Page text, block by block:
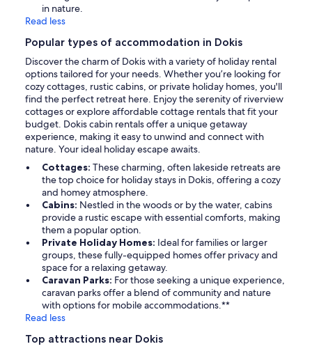
in nature.
Read less
Popular types of accommodation in Dokis
Discover the charm of Dokis with a variety of holiday rental
options tailored for your needs. Whether you’re looking for
cozy cottages, rustic cabins, or private holiday homes, you'll
find the perfect retreat here. Enjoy the serenity of riverview
cottages or explore affordable cottage rentals that fit your
budget. Dokis cabin rentals offer a unique getaway
experience, making it easy to unwind and connect with
nature. Your ideal holiday escape awaits.
Cottages: These charming, often lakeside retreats are
the top choice for holiday stays in Dokis, offering a cozy
and homey atmosphere.
Cabins: Nestled in the woods or by the water, cabins
provide a rustic escape with essential comforts, making
them a popular option.
Private Holiday Homes: Ideal for families or larger
groups, these fully-equipped homes offer privacy and
space for a relaxing getaway.
Caravan Parks: For those seeking a unique experience,
caravan parks offer a blend of community and nature
with options for mobile accommodations.**
Read less
Top attractions near Dokis